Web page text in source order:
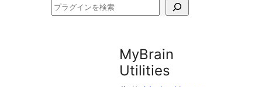
プ
MyBrain
Utilities